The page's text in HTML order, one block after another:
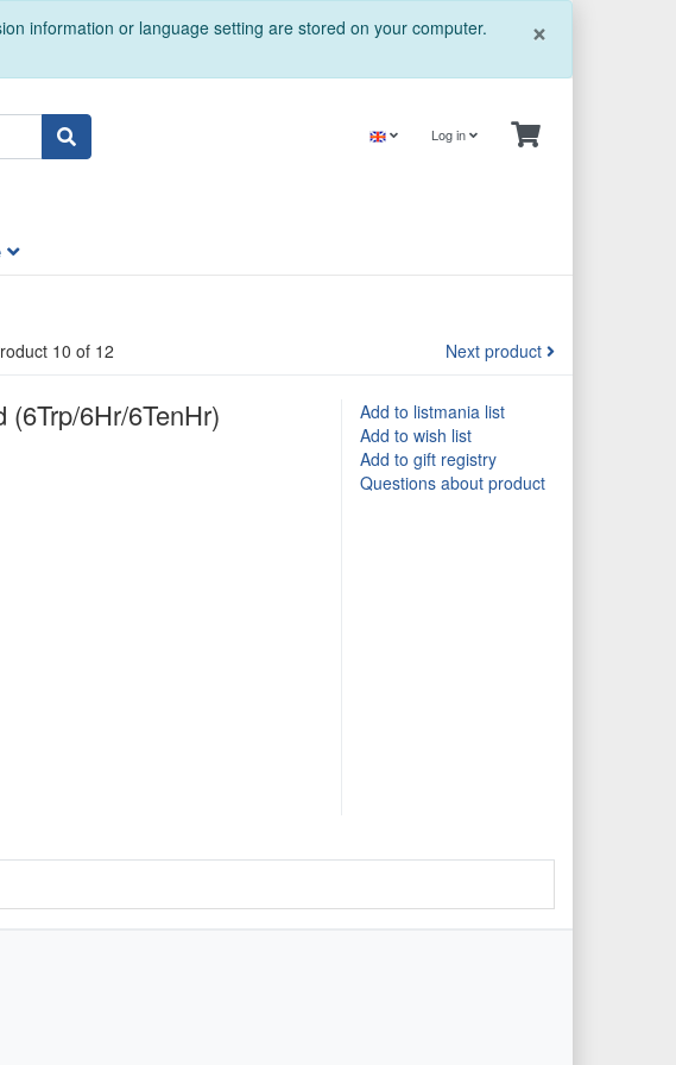
×
information or language setting are stored on your computer.
Log in
10 of 12 Next product
6Hr/6TenHr)
Add to listmania list
Add to wish list
Add to gift registry
Questions about product